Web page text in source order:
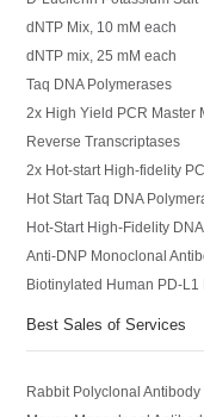
dNTP Mix, 10 mM each
dNTP mix, 25 mM each
Taq DNA Polymerases
2x High Yield PCR Master
Reverse Transcriptases
2x Hot-start High-fidelity
Hot Start Taq DNA
Hot-Start High-Fidelity
Anti-DNP Monoclonal
Biotinylated Human PD-L1
Best Sales of Services
Rabbit Polyclonal